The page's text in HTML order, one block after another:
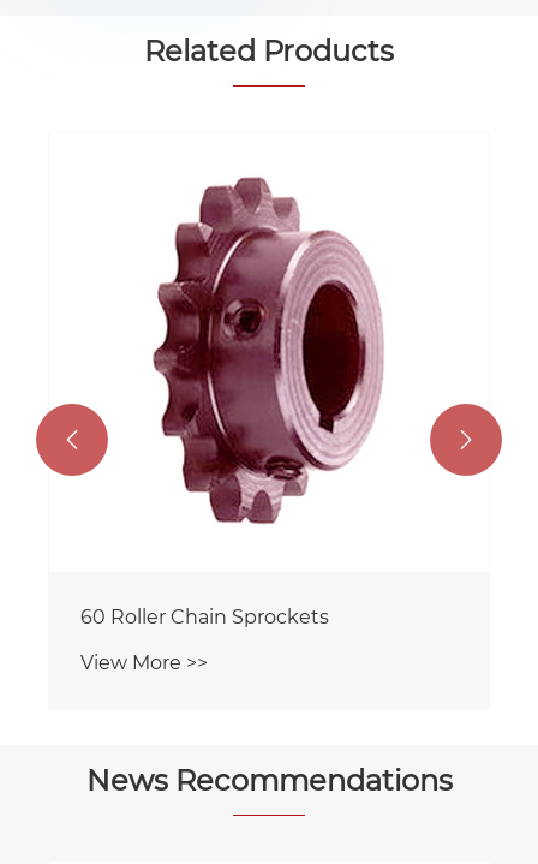
Related Products
60 Roller Chain Sprockets
View More >>
 
News Recommendations